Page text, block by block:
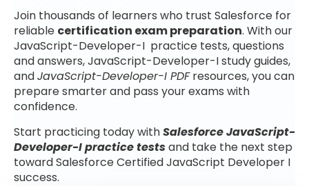
Join thousands of learners who trust Salesforce for
reliable certification exam preparation. With our
JavaScript-Developer-I practice tests, questions
and answers, JavaScript-Developer-I study guides,
andJavaScript-Developer-I PDFresources, you can
prepare smarter and pass your exams with
confidence.
Start practicing today withSalesforce JavaScript-
Developer-I practice testsand take the next step
toward Salesforce Certified JavaScript Developer I
success.